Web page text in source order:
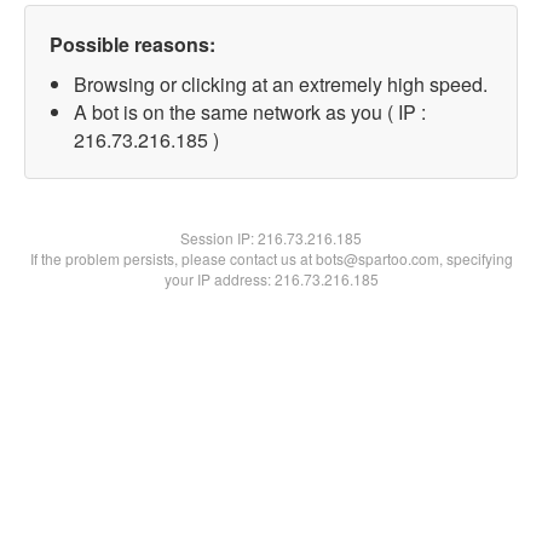
Possible reasons:
Browsing or clicking at an extremely high speed.
A bot is on the same network as you ( IP :
216.73.216.185 )
Session IP:216.73.216.185
If the problem persists, please contact us at bots@spartoo.com, specifying
your IP address: 216.73.216.185